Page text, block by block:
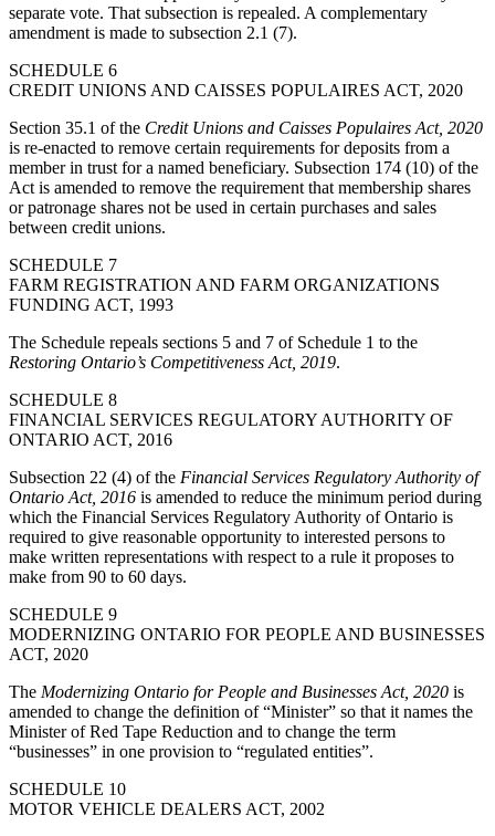
separate vote. That subsection is repealed. A complementary
amendment is made to subsection 2.1 (7).
SCHEDULE 6
CREDIT UNIONS AND CAISSES POPULAIRES ACT, 2020
Section 35.1 of the Credit Unions and Caisses Populaires Act, 2020
is re-enacted to remove certain requirements for deposits from a
member in trust for a named beneficiary. Subsection 174 (10) of the
Act is amended to remove the requirement that membership shares
or patronage shares not be used in certain purchases and sales
between credit unions.
SCHEDULE 7
FARM REGISTRATION AND FARM ORGANIZATIONS
FUNDING ACT, 1993
The Schedule repeals sections 5 and 7 of Schedule 1 to the
Restoring Ontario’s Competitiveness Act, 2019.
SCHEDULE 8
FINANCIAL SERVICES REGULATORY AUTHORITY OF
ONTARIO ACT, 2016
Subsection 22 (4) of the Financial Services Regulatory Authority of
Ontario Act, 2016 is amended to reduce the minimum period during
which the Financial Services Regulatory Authority of Ontario is
required to give reasonable opportunity to interested persons to
make written representations with respect to a rule it proposes to
make from 90 to 60 days.
SCHEDULE 9
MODERNIZING ONTARIO FOR PEOPLE AND BUSINESSES
ACT, 2020
The Modernizing Ontario for People and Businesses Act, 2020 is
amended to change the definition of “Minister” so that it names the
Minister of Red Tape Reduction and to change the term
“businesses” in one provision to “regulated entities”.
SCHEDULE 10
MOTOR VEHICLE DEALERS ACT, 2002